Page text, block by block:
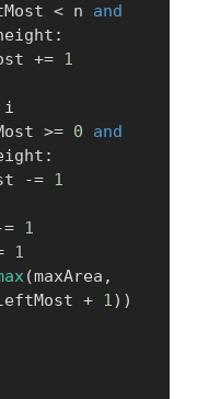
< n and
:
+= 1
i
>= 0
and
:
-= 1
= 1
1
(maxArea ,
+ 1) )